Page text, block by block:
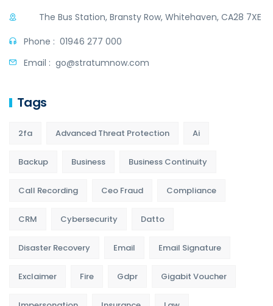
The Bus Station, Bransty Row, Whitehaven, CA28 7XE
Phone : 01946 277 000
Email : go@stratumnow.com
Tags
2fa Advanced Threat Protection Ai
Backup Business Business Continuity
Call Recording Ceo Fraud Compliance
CRM Cybersecurity Datto
Disaster Recovery Email Email Signature
Exclaimer Fire Gdpr Gigabit Voucher